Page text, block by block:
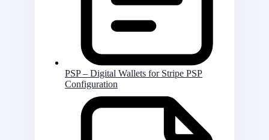
PSP – Digital Wallets for Stripe PSP
Configuration